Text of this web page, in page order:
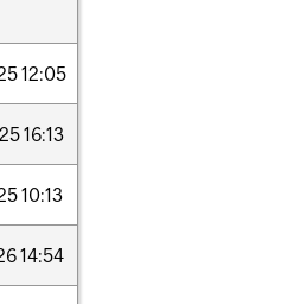
12:05
16:13
10:13
14:54